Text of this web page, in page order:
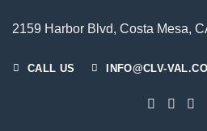
2159 Harbor Blvd, Costa Mesa,
CALL US INFO@CLV-